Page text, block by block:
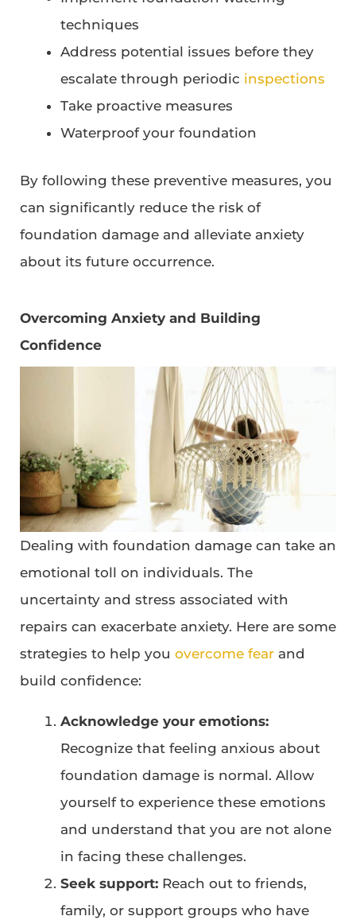
techniques
Address potential issues before they
escalate through periodic inspections
Take proactive measures
Waterproof your foundation
By following these preventive measures, you
can significantly reduce the risk of
foundation damage and alleviate anxiety
about its future occurrence.
Overcoming Anxiety and Building
Confidence
Dealing with foundation damage can take an
emotional toll on individuals. The
uncertainty and stress associated with
repairs can exacerbate anxiety. Here are some
strategies to help you overcome fear and
build confidence:
Acknowledge your emotions:
Recognize that feeling anxious about
foundation damage is normal. Allow
yourself to experience these emotions
and understand that you are not alone
in facing these challenges.
Seek support: Reach out to friends,
family, or support groups who have